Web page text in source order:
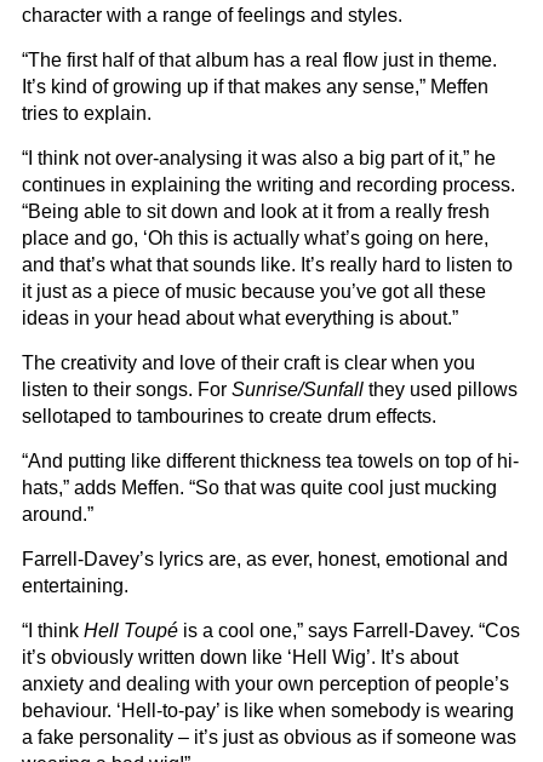
character with a range of feelings and styles.
“The first half of that album has a real flow just in theme.
It’s kind of growing up if that makes any sense,” Meffen
tries to explain.
“I think not over-analysing it was also a big part of it,” he
continues in explaining the writing and recording process.
“Being able to sit down and look at it from a really fresh
place and go, ‘Oh this is actually what’s going on here,
and that’s what that sounds like. It’s really hard to listen to
it just as a piece of music because you’ve got all these
ideas in your head about what everything is about.”
The creativity and love of their craft is clear when you
listen to their songs. For Sunrise/Sunfall they used pillows
sellotaped to tambourines to create drum effects.
“And putting like different thickness tea towels on top of hi-
hats,” adds Meffen. “So that was quite cool just mucking
around.”
Farrell-Davey’s lyrics are, as ever, honest, emotional and
entertaining.
“I think Hell Toupé is a cool one,” says Farrell-Davey. “Cos
it’s obviously written down like ‘Hell Wig’. It’s about
anxiety and dealing with your own perception of people’s
behaviour. ‘Hell-to-pay’ is like when somebody is wearing
a fake personality – it’s just as obvious as if someone was